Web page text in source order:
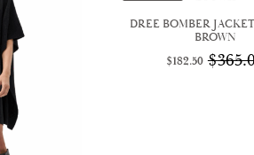
DREE BOMBER
BROWN
$
$182.50
Current